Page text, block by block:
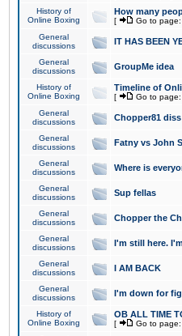
History of
Online Boxing
How many
[ Go to page:
General
discussions
IT HAS BEEN
General
discussions
GroupMe idea
History of
Online Boxing
Timeline of
[ Go to page:
General
discussions
Chopper81 diss
General
discussions
Fatny vs John
General
discussions
Where is
General
discussions
Sup fellas
General
discussions
Chopper the
General
discussions
I'm still here.
General
discussions
I AM BACK
General
discussions
I'm down for
History of
Online Boxing
OB ALL TIME
[ Go to page: